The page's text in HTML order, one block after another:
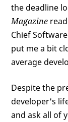
the deadline
Magazine
Chief
put me a bit
average
Despite the
developer's
and ask all of